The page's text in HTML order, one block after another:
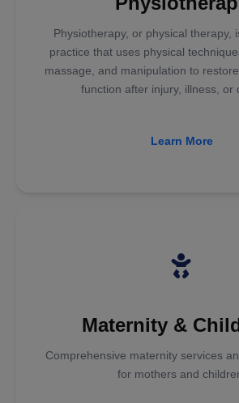
Physiotherapy, or physical therapy,
practice that uses physical
massage, and manipulation to
function after injury, illness, or
Learn More
Maternity &
Comprehensive maternity services
for mothers and